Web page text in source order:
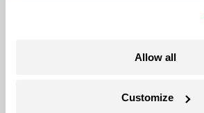
Allow all
Customize